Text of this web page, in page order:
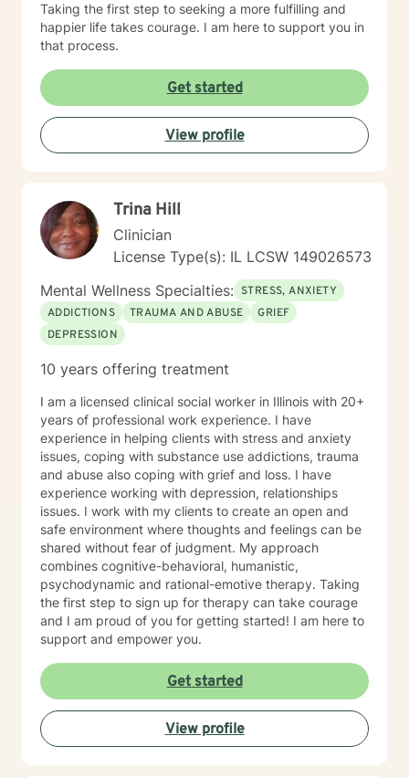
Taking the first step to seeking a more fulfilling and
happier life takes courage. I am here to support you in
that process.
Get started
View profile
Trina Hill
Clinician
License Type(s): IL LCSW 149026573
Mental Wellness Specialties: STRESS, ANXIETY
ADDICTIONS
TRAUMA AND ABUSE
GRIEF
DEPRESSION
10 years offering treatment
I am a licensed clinical social worker in Illinois with 20+
years of professional work experience. I have
experience in helping clients with stress and anxiety
issues, coping with substance use addictions, trauma
and abuse also coping with grief and loss. I have
experience working with depression, relationships
issues. I work with my clients to create an open and
safe environment where thoughts and feelings can be
shared without fear of judgment. My approach
combines cognitive-behavioral, humanistic,
psychodynamic and rational-emotive therapy. Taking
the first step to sign up for therapy can take courage
and I am proud of you for getting started! I am here to
support and empower you.
Get started
View profile